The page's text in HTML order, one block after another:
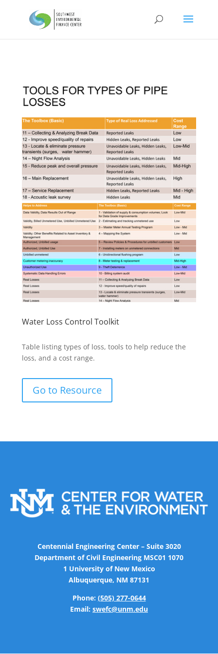
Water Loss Control Toolkit
Table listing types of loss, tools to help reduce the
loss, and a cost range.
Go to Resource
Centennial Engineering Center – Suite 3020
Department of Civil Engineering MSC01 1070
1 University of New Mexico
Albuquerque, NM 87131
Phone: (505) 277-0644
Email: swefc@unm.edu